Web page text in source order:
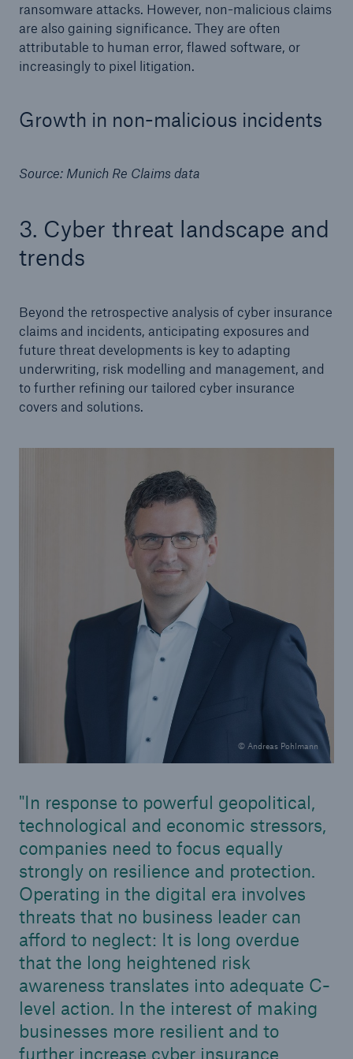
ransomware attacks. However, non-malicious claims
are also gaining significance. They are often
attributable to human error, flawed software, or
increasingly to pixel litigation.
Growth in non-malicious incidents
Source: Munich Re Claims data
3. Cyber threat landscape and
trends
Beyond the retrospective analysis of cyber insurance
claims and incidents, anticipating exposures and
future threat developments is key to adapting
underwriting, risk modelling and management, and
to further refining our tailored cyber insurance
covers and solutions.
© Andreas Pohlmann
In response to powerful geopolitical,
technological and economic stressors,
companies need to focus equally
strongly on resilience and protection.
Operating in the digital era involves
threats that no business leader can
afford to neglect: It is long overdue
that the long heightened risk
awareness translates into adequate C-
level action. In the interest of making
businesses more resilient and to
further increase cyber insurance